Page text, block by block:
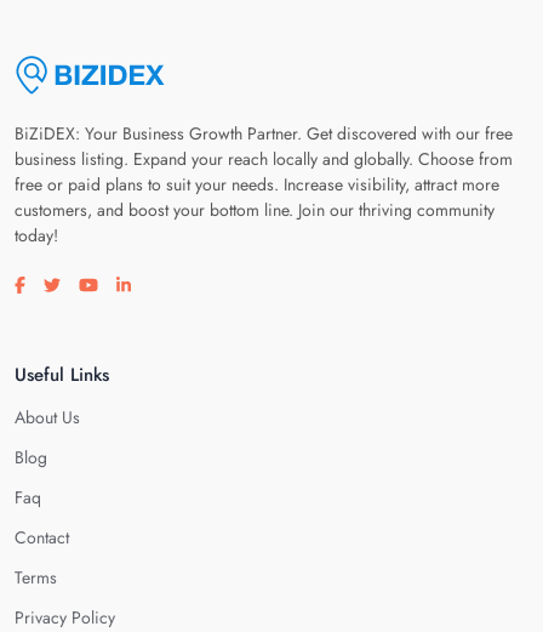
BiZiDEX: Your Business Growth Partner. Get discovered with our free
business listing. Expand your reach locally and globally. Choose from
free or paid plans to suit your needs. Increase visibility, attract more
customers, and boost your bottom line. Join our thriving community
today!
Visit our facebook page
Visit our twitter page
Visit our youtube page
Visit our linkedin page
Useful Links
About Us
Blog
Faq
Contact
Terms
Privacy Policy